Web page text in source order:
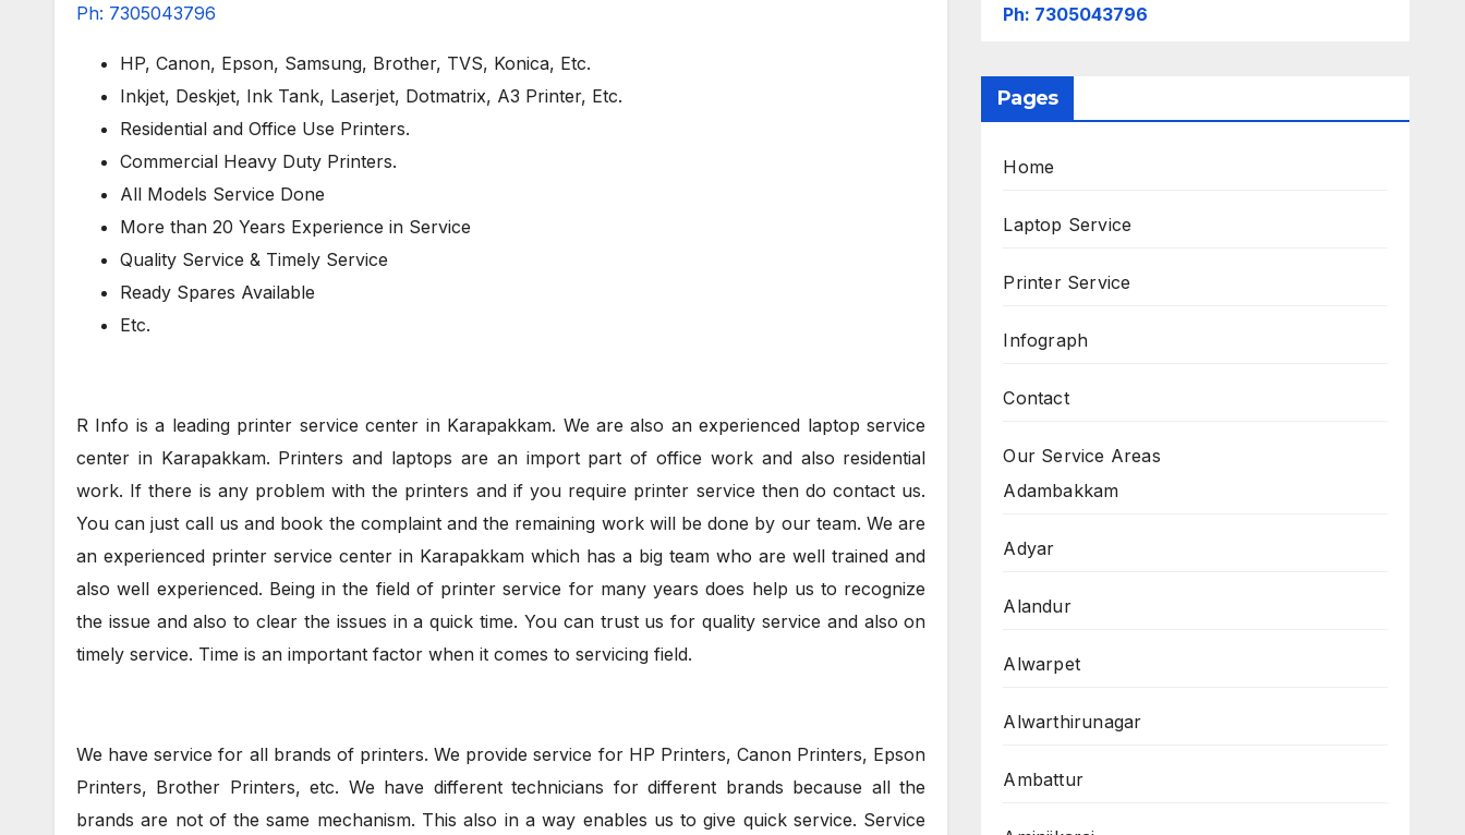
Ph: 7305043796
HP, Canon, Epson, Samsung, Brother, TVS, Konica, Etc.
Inkjet, Deskjet, Ink Tank, Laserjet, Dotmatrix, A3 Printer, Etc.
Residential and Office Use Printers.
Commercial Heavy Duty Printers.
All Models Service Done
More than 20 Years Experience in Service
Quality Service & Timely Service
Ready Spares Available
Etc.
R Info is a leading printer service center in Karapakkam. We are also an experienced laptop service
center in Karapakkam. Printers and laptops are an import part of office work and also residential
work. If there is any problem with the printers and if you require printer service then do contact us.
You can just call us and book the complaint and the remaining work will be done by our team. We are
an experienced printer service center in Karapakkam which has a big team who are well trained and
also well experienced. Being in the field of printer service for many years does help us to recognize
the issue and also to clear the issues in a quick time. You can trust us for quality service and also on
timely service. Time is an important factor when it comes to servicing field.
We have service for all brands of printers. We provide service for HP Printers, Canon Printers, Epson
Printers, Brother Printers, etc. We have different technicians for different brands because all the
brands are not of the same mechanism. This also in a way enables us to give quick service. Service
Ph: 7305043796
Pages
Home
Laptop Service
Printer Service
Infograph
Contact
Our Service Areas
Adambakkam
Adyar
Alandur
Alwarpet
Alwarthirunagar
Ambattur